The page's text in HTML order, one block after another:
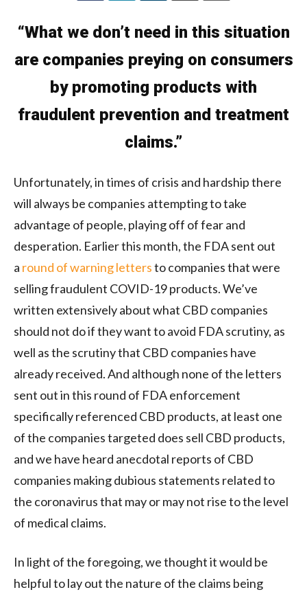
“What we don’t need in this situation
are companies preying on consumers
by promoting products with
fraudulent prevention and treatment
claims.”
Unfortunately, in times of crisis and hardship there
will always be companies attempting to take
advantage of people, playing off of fear and
desperation. Earlier this month, the FDA sent out
a round of warning lettersto companies that were
selling fraudulent COVID-19 products. We’ve
written extensively about what CBD companies
should not do if they want to avoid FDA scrutiny, as
well as the scrutiny that CBD companies have
already received. And although none of the letters
sent out in this round of FDA enforcement
specifically referenced CBD products, at least one
of the companies targeted does sell CBD products,
and we have heard anecdotal reports of CBD
companies making dubious statements related to
the coronavirus that may or may not rise to the level
of medical claims.
In light of the foregoing, we thought it would be
helpful to lay out the nature of the claims being